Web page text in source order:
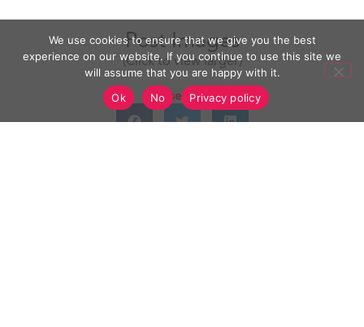
Post Images
(Click to view larger)
Please Share
We use cookies to ensure that we give you the best
experience on our website. If you continue to use this site we
will assume that you are happy with it.
Ok
No Privacy policy